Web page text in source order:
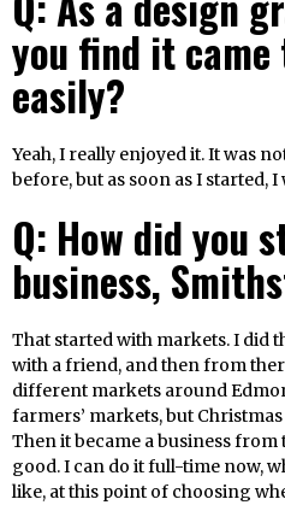
you find it
easily?
Yeah, I really enjoyed it. It was
before, but as soon as I started, I
Q: How did you
business,
That started with markets. I did
with a friend, and then from
different markets around
farmers’ markets, but
Then it became a business from
good. I can do it full-time now,
like, at this point of choosing